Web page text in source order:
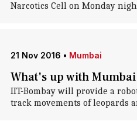
Narcotics Cell on Monday
21 Nov 2016 • Mumbai
What's up with
IIT-Bombay will provide a
track movements of leopards